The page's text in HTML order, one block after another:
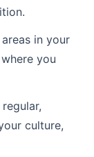
in your
you
regular,
culture,